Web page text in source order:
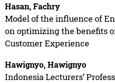
Hasan, Fachry
Model of the influence of
on optimizing the benefits
Customer Experience
Hawignyo, Hawignyo
Indonesia Lecturers’